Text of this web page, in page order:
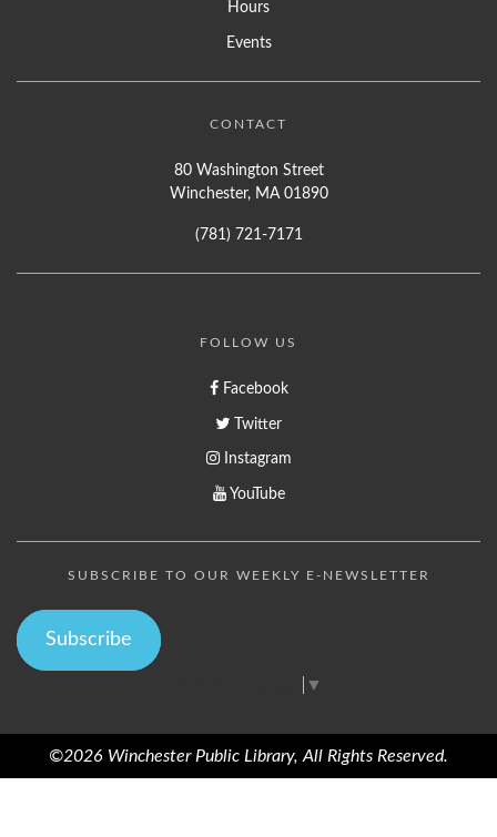
Hours
Events
CONTACT
80 Washington Street
Winchester, MA 01890
(781) 721-7171
FOLLOW US
Facebook
Twitter
Instagram
YouTube
SUBSCRIBE TO OUR WEEKLY E-NEWSLETTER
Subscribe
▼
©2026 Winchester Public Library, All Rights Reserved.